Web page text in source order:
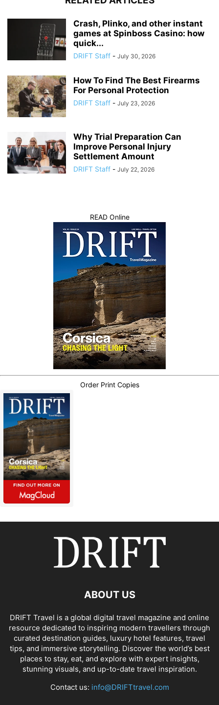
Crash, Plinko, and other instant
games at Spinboss Casino: how
quick...
DRIFT Staff - July 30, 2026
How To Find The Best Firearms
For Personal Protection
DRIFT Staff - July 23, 2026
Why Trial Preparation Can
Improve Personal Injury
Settlement Amount
DRIFT Staff - July 22, 2026
READ Online
Order Print Copies
ABOUT US
DRIFT Travel is a global digital travel magazine and online
resource dedicated to inspiring modern travellers through
curated destination guides, luxury hotel features, travel
tips, and immersive storytelling. Discover the world’s best
places to stay, eat, and explore with expert insights,
stunning visuals, and up-to-date travel inspiration.
Contact us: info@DRIFTtravel.com